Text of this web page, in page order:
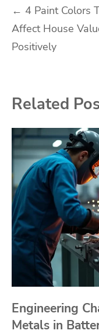
Post
navigation
← 4 Paint Colors
Affect House
Positively
Related
Engineering
Metals in